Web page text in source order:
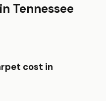
in Tennessee
cost in